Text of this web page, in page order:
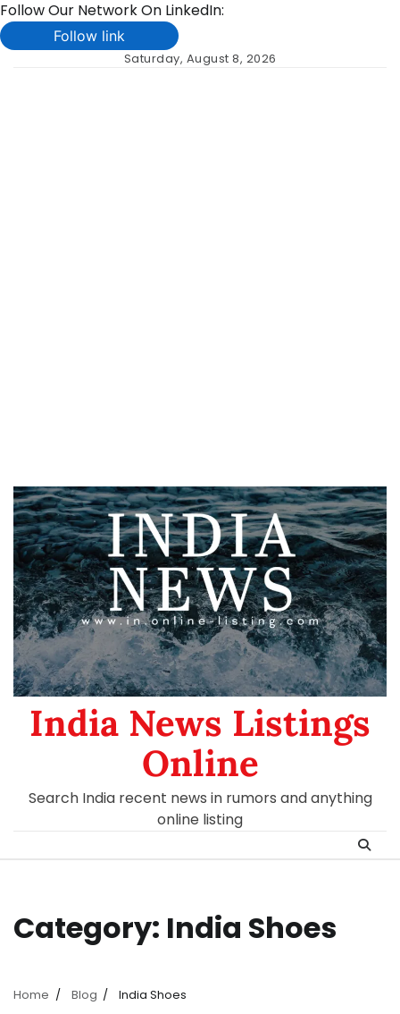
Follow Our Network On LinkedIn:
Follow link
Saturday, August 8, 2026
India News Listings
Online
Search India recent news in rumors and anything
online listing
Category: India Shoes
Home Blog India Shoes